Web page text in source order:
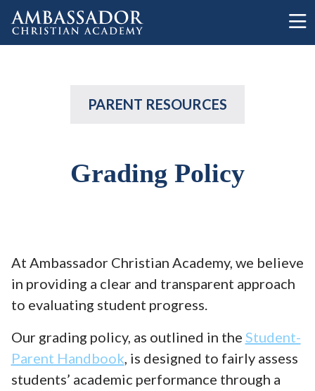
Skip to main content
PARENT RESOURCES
Grading Policy
At Ambassador Christian Academy, we believe
in providing a clear and transparent approach
to evaluating student progress.
Our grading policy, as outlined in the Student-
Parent Handbook, is designed to fairly assess
students’ academic performance through a